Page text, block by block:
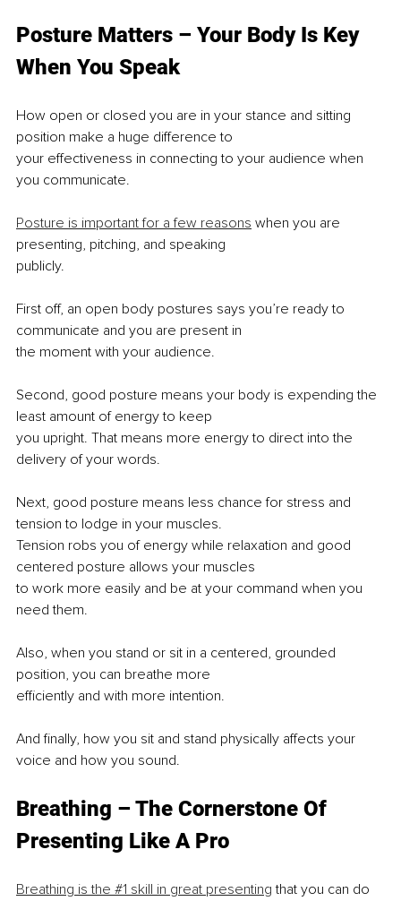
Posture Matters – Your Body Is Key
When You Speak
How open or closed you are in your stance and sitting
position make a huge difference to
your effectiveness in connecting to your audience when
you communicate.
Posture is important for a few reasons when you are
presenting, pitching, and speaking
publicly.
First off, an open body postures says you’re ready to
communicate and you are present in
the moment with your audience.
Second, good posture means your body is expending the
least amount of energy to keep
you upright. That means more energy to direct into the
delivery of your words.
Next, good posture means less chance for stress and
tension to lodge in your muscles.
Tension robs you of energy while relaxation and good
centered posture allows your muscles
to work more easily and be at your command when you
need them.
Also, when you stand or sit in a centered, grounded
position, you can breathe more
efficiently and with more intention.
And finally, how you sit and stand physically affects your
voice and how you sound.
Breathing – The Cornerstone Of
Presenting Like A Pro
Breathing is the #1 skill in great presenting that you can do